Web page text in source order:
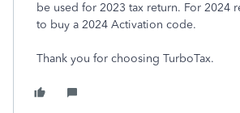
be used for 2023 tax return. For 2024
to buy a 2024 Activation code.
Thank you for choosing TurboTax.